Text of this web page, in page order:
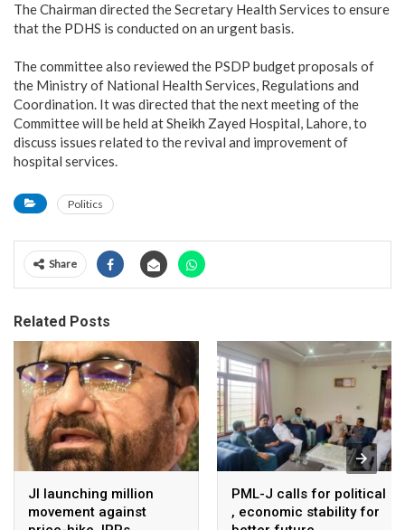
The Chairman directed the Secretary Health Services to ensure
that the PDHS is conducted on an urgent basis.
‎The committee also reviewed the PSDP budget proposals of
the Ministry of National Health Services, Regulations and
Coordination. It was directed that the next meeting of the
Committee will be held at Sheikh Zayed Hospital, Lahore, to
discuss issues related to the revival and improvement of
hospital services.
Politics
Share
Related Posts
JI launching million
movement against
PML-J calls for political
, economic stability for